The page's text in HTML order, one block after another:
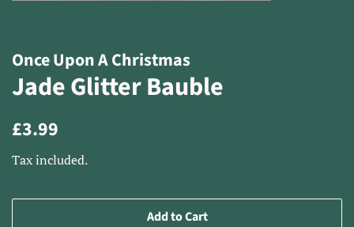
Once Upon A Christmas
Jade Glitter Bauble
Regular
£3.99
Tax included.
Add to Cart